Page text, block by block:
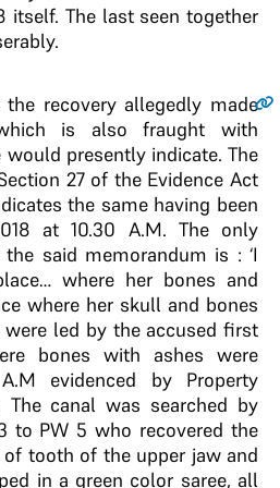
itself. The last seen together
recovery allegedly made
is also fraught with
presently indicate. The
27 of the Evidence Act
the same having been
at 10.30 A.M. The only
said memorandum is : ‘I
where her bones and
where her skull and bones
were led by the accused first
bones with ashes were
evidenced by Property
The canal was searched by
to PW 5 who recovered the
tooth of the upper jaw and
in a green color saree, all